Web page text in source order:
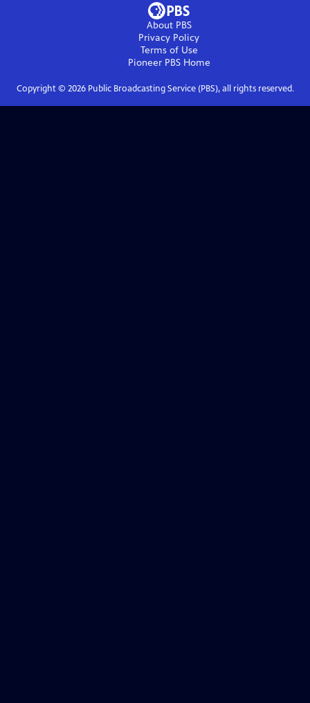
About PBS
Privacy Policy
Terms of Use
Pioneer PBSHome
Copyright © 2026Public Broadcasting Service (PBS), all rights reserved.